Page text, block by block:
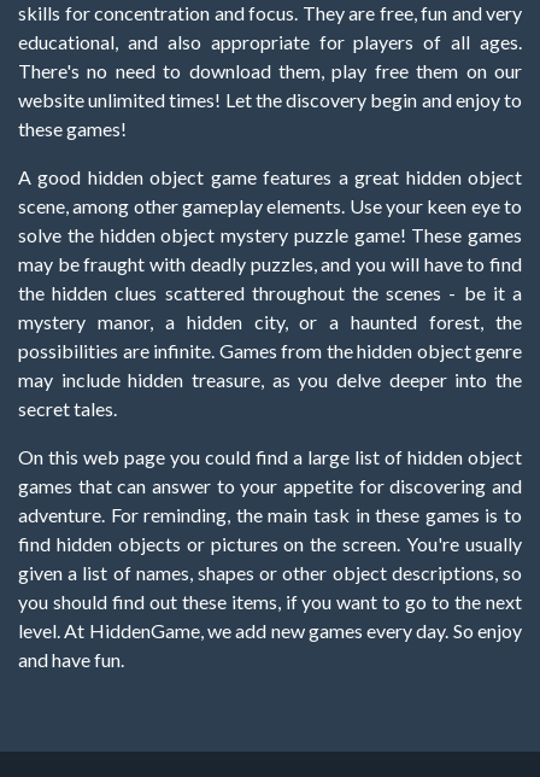
skills for concentration and focus. They are free, fun and very
educational, and also appropriate for players of all ages.
There's no need to download them, play free them on our
website unlimited times! Let the discovery begin and enjoy to
these games!
A good hidden object game features a great hidden object
scene, among other gameplay elements. Use your keen eye to
solve the hidden object mystery puzzle game! These games
may be fraught with deadly puzzles, and you will have to find
the hidden clues scattered throughout the scenes - be it a
mystery manor, a hidden city, or a haunted forest, the
possibilities are infinite. Games from the hidden object genre
may include hidden treasure, as you delve deeper into the
secret tales.
On this web page you could find a large list of hidden object
games that can answer to your appetite for discovering and
adventure. For reminding, the main task in these games is to
find hidden objects or pictures on the screen. You're usually
given a list of names, shapes or other object descriptions, so
you should find out these items, if you want to go to the next
level. At HiddenGame, we add new games every day. So enjoy
and have fun.